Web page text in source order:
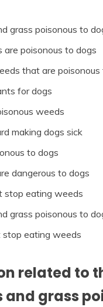
grass poisonous to
poisonous to dogs
that are poisonous
for dogs
weeds
making dogs sick
to dogs
dangerous to dogs
stop eating weeds
grass poisonous to
eating weeds
related to
and grass